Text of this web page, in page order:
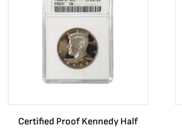
Certified Proof Kennedy Half